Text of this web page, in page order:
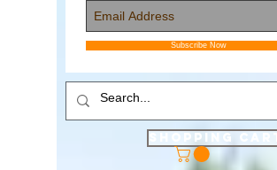
Subscribe Now
Shopping Cart